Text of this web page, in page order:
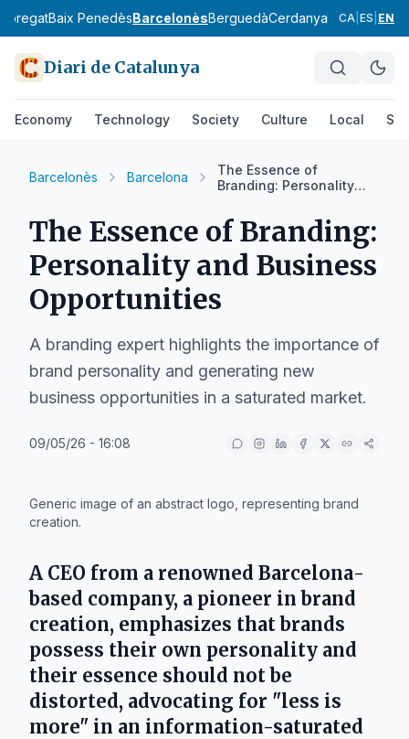
Baix PenedèsBarcelonèsBerguedàCerdanya Conca de
CA ES EN
Diari de Catalunya
Economy Technology Society Culture Local
Barcelonès Barcelona
The Essence of
Branding: Personality
Opportunities
The Essence of Branding:
Personality and Business
Opportunities
A branding expert highlights the importance of
brand personality and generating new
business opportunities in a saturated market.
09/05/26 - 16:08
Generic image of an abstract logo, representing brand
creation.
A CEO from a renowned Barcelona-
based company, a pioneer in brand
creation, emphasizes that brands
possess their own personality and
their essence should not be
distorted, advocating for "less is
more" in an information-saturated